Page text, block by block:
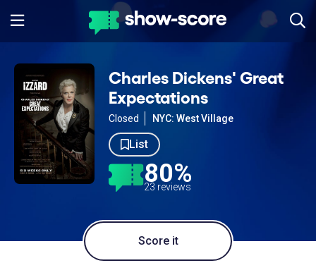
Charles Dickens' Great
Expectations
Closed NYC: West Village
List
80%
23 reviews
Score it